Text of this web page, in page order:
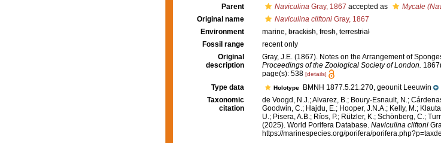
Parent
Naviculina Gray, 1867 accepted as Mycale
Original name
Naviculina cliftoni Gray, 1867
Environment
marine, brackish, fresh, terrestrial
Fossil range
recent only
Original
description
Gray, J.E. (1867). Notes on the Arrangement of
Proceedings of the Zoological Society of London.
page(s): 538 [details]
Type data Holotype
BMNH 1877.5.21.270, geounit Leeuwin
Taxonomic
citation
de Voogd, N.J.; Alvarez, B.; Boury-Esnault, N.;
Goodwin, C.; Hajdu, E.; Hooper, J.N.A.; Kelly, M.;
U.; Pisera, A.B.; Ríos, P.; Rützler, K.; Schönberg, C.;
(2025). World Porifera Database. Naviculina cliftoni
https://marinespecies.org/porifera/